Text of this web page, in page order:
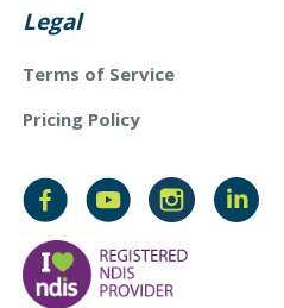
Legal
Terms of Service
Pricing Policy